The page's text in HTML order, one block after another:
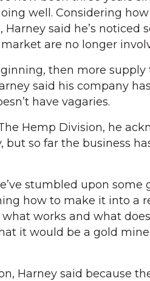
well. Considering
said he’s noticed
are no longer
then more
said his company
have vagaries.
Hemp Division, he
but so far the business
stumbled upon some
how to make it into a
works and what
it would be a gold
Harney said because